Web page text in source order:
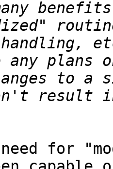
plans
for